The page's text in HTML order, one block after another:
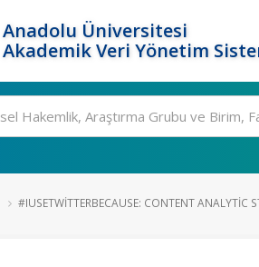
Anadolu Üniversitesi
Akademik Veri Yönetim
#IUSETWITTERBECAUSE: CONTENT ANALYTIC